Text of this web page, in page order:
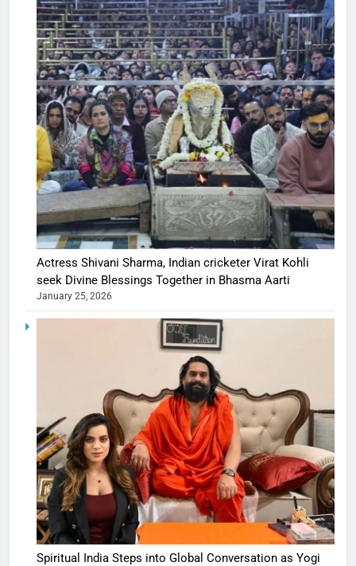
Actress Shivani Sharma, Indian cricketer Virat Kohli
seek Divine Blessings Together in Bhasma Aarti
January 25, 2026
Spiritual India Steps into Global Conversation as Yogi